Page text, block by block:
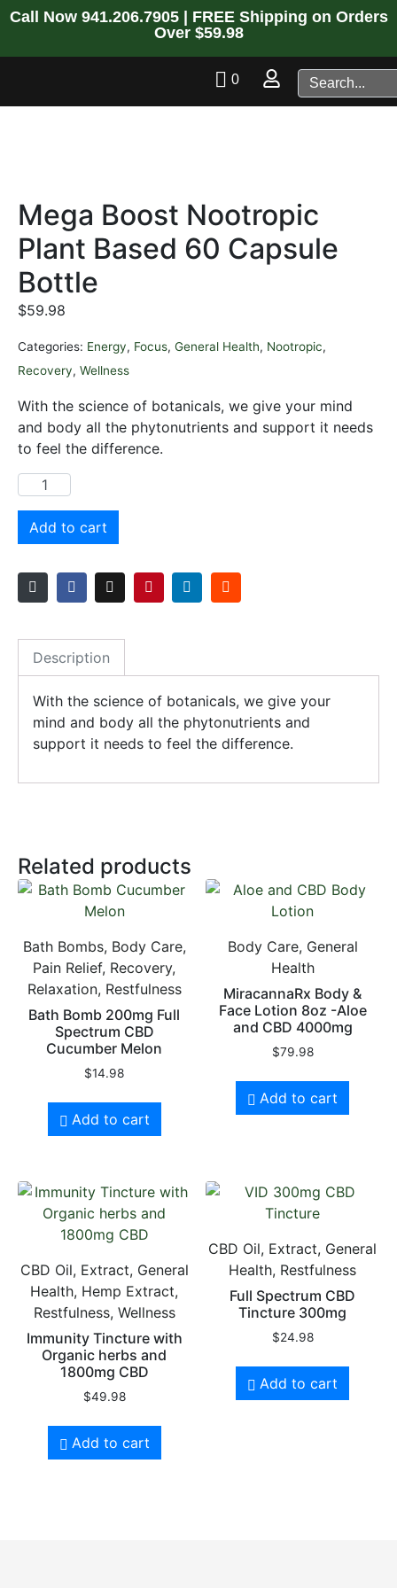
Call Now 941.206.7905| FREE Shipping on Orders
Over $59.98
0
Mega Boost Nootropic
Plant Based 60 Capsule
Bottle
$59.98
Categories: Energy, Focus, General Health, Nootropic,
Recovery, Wellness
With the science of botanicals, we give your mind
and body all the phytonutrients and support it needs
to feel the difference.
Add to cart
Description
With the science of botanicals, we give your
mind and body all the phytonutrients and
support it needs to feel the difference.
Related products
Bath Bombs, Body Care,
Pain Relief, Recovery,
Relaxation, Restfulness
Bath Bomb 200mg Full
Spectrum CBD
Cucumber Melon
$14.98
Add to cart
Body Care, General
Health
MiracannaRx Body &
Face Lotion 8oz -Aloe
and CBD 4000mg
$79.98
Add to cart
CBD Oil, Extract, General
Health, Hemp Extract,
Restfulness, Wellness
Immunity Tincture with
Organic herbs and
1800mg CBD
$49.98
Add to cart
CBD Oil, Extract, General
Health, Restfulness
Full Spectrum CBD
Tincture 300mg
$24.98
Add to cart